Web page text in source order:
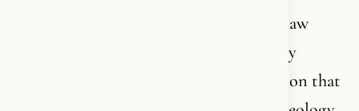
connections, new dimensions you never saw
before. You can be new in the faith, freshly
converted, and suddenly receive a revelation that